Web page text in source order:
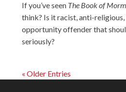
If you’ve seen The Book of
think? Is it racist, anti-religious,
opportunity offender that
seriously?
« Older Entries